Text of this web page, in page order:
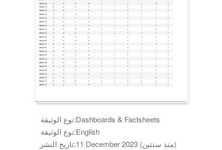
نوع الوثيقة:Dashboards & Factsheets
نوع الوثيقة:English
تاريخ النشر:
11 December 2023 (منذ سنتين)